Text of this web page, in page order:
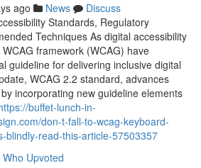
ago News
Discuss
Standards, Regulatory
Techniques As digital accessibility
framework (WCAG) have
guideline for delivering inclusive digital
WCAG 2.2 standard, advances
incorporating new guideline elements
buffet-lunch-in-
don-t-fall-to-wcag-keyboard-
blindly-read-this-article-57503357
Who Upvoted